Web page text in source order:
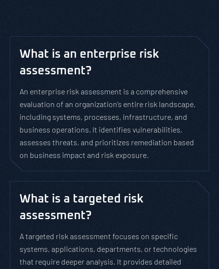
What is an enterprise risk
assessment?
An enterprise risk assessment is a comprehensive
evaluation of an organization’s entire risk landscape,
including systems, processes, infrastructure, and
business operations. It identifies vulnerabilities,
assesses threats, and prioritizes remediation based
on business impact and risk exposure.
What is a targeted risk
assessment?
A targeted risk assessment focuses on specific
systems, applications, departments, or technologies
that require deeper analysis. It provides detailed